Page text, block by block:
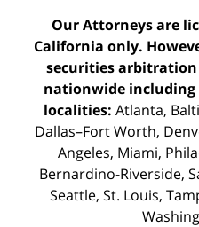
Our Attorneys are
California only.
securities
nationwide
localities: Atlanta,
Dallas–Fort Worth,
Angeles, Miami,
Bernardino-Riverside,
Seattle, St. Louis,